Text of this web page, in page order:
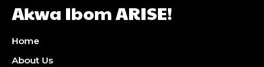
Akwa Ibom ARISE!
Home
About Us